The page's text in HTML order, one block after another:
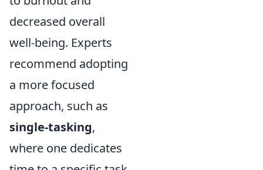
decreased overall
well-being. Experts
recommend adopting
a more focused
approach, such as
single-tasking,
where one dedicates